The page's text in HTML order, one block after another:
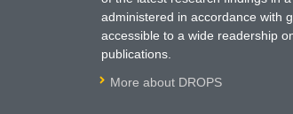
administered in accordance with
accessible to a wide readership
publications.
More about DROPS